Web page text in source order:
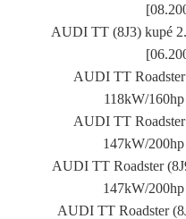
AUDI TT (8J3) kupé
AUDI TT
118kW/
AUDI TT
147kW/
AUDI TT Roadster
147kW/
AUDI TT Roadster